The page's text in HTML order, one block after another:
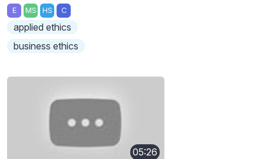
E MS HS C
applied ethics
business ethics
05:26